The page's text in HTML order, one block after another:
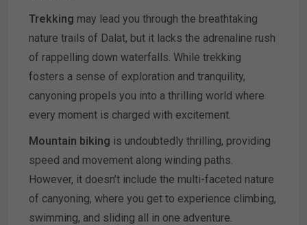
Trekking may lead you through the breathtaking
nature trails of Dalat, but it lacks the adrenaline rush
of rappelling down waterfalls. While trekking
fosters a sense of exploration and tranquility,
canyoning propels you into a thrilling world where
every moment is charged with excitement.
Mountain biking is undoubtedly thrilling, providing
speed and movement along winding paths.
However, it doesn’t include the multi-faceted nature
of canyoning, where you get to experience climbing,
swimming, and sliding all in one adventure.